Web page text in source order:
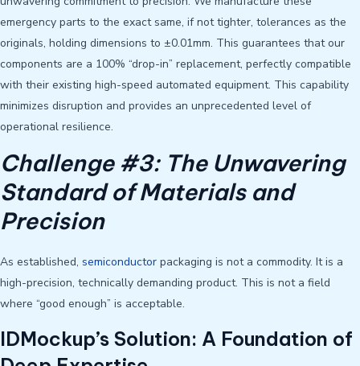
emergency parts to the exact same, if not tighter, tolerances as the
originals, holding dimensions to ±0.01mm. This guarantees that our
components are a 100% “drop-in” replacement, perfectly compatible
with their existing high-speed automated equipment. This capability
minimizes disruption and provides an unprecedented level of
operational resilience.
Challenge #3: The Unwavering
Standard of Materials and
Precision
As established, semiconductor packaging is not a commodity. It is a
high-precision, technically demanding product. This is not a field
where “good enough” is acceptable.
IDMockup’s Solution: A Foundation of